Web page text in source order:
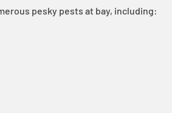
pesky pests at bay, including: